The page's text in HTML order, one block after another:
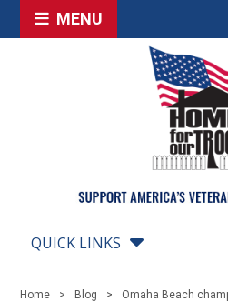
MENU
QUICK LINKS
Home Blog
Omaha Beach